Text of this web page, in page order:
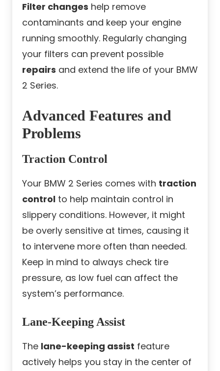
Filter changes help remove
contaminants and keep your engine
running smoothly. Regularly changing
your filters can prevent possible
repairs and extend the life of your BMW
2 Series.
Advanced Features and
Problems
Traction Control
Your BMW 2 Series comes with traction
control to help maintain control in
slippery conditions. However, it might
be overly sensitive at times, causing it
to intervene more often than needed.
Keep in mind to always check tire
pressure, as low fuel can affect the
system’s performance.
Lane-Keeping Assist
The lane-keeping assist feature
actively helps you stay in the center of